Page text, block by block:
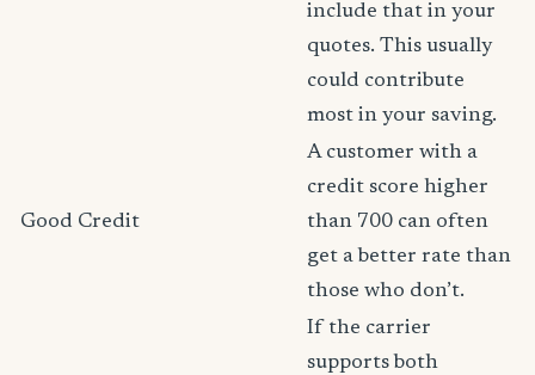
include that in your
quotes. This usually
could contribute
most in your saving.
Good Credit
A customer with a
credit score higher
than 700 can often
get a better rate than
those who don’t.
If the carrier
supports both